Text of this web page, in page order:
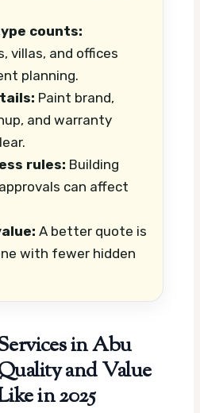
counts:
villas, and offices
planning.
Paint brand,
and warranty
rules: Building
can affect
A better quote is
with fewer hidden
in Abu
and Value
in 2025